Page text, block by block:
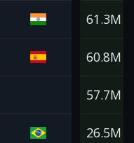
61.3M
60.8M
57.7M
26.5M